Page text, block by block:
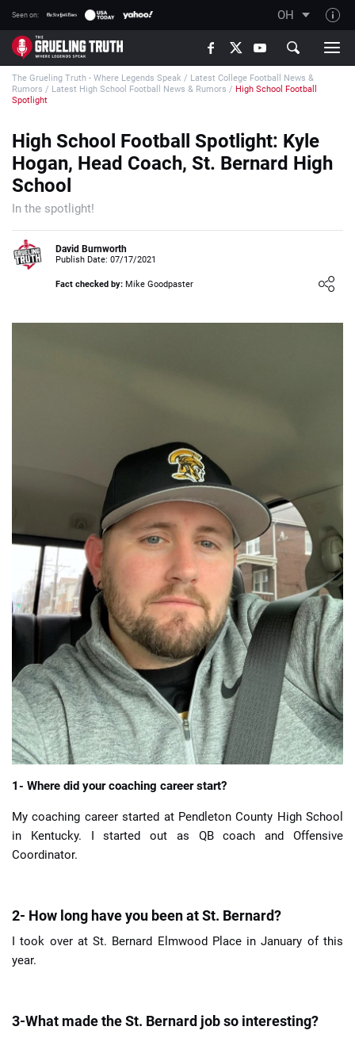
Seen on: OH
TGT on YouTube
About TGT
The TGT Team
How TGT rates
Responsible Gambling Advice
Contact Our Team
Content Disclaimer
Affiliate Disclosure
📙 Strategies
🔍 Reviews
The Grueling Truth - Where Legends Speak / Latest College Football News &
Rumors / Latest High School Football News & Rumors / High School Football
Spotlight
High School Football Spotlight: Kyle
Hogan, Head Coach, St. Bernard High
School
In the spotlight!
David Burnworth
Publish Date: 07/17/2021
Fact checked by: Mike Goodpaster
1- Where did your coaching career start?
My coaching career started at Pendleton County High School
in Kentucky. I started out as QB coach and Offensive
Coordinator.
2- How long have you been at St. Bernard?
I took over at St. Bernard Elmwood Place in January of this
year.
3-What made the St. Bernard job so interesting?